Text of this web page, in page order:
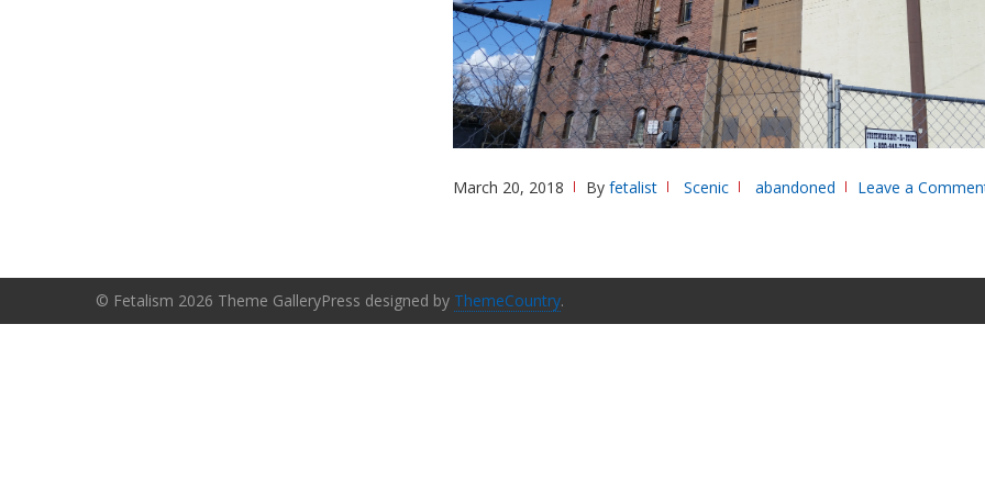
March 20, 2018 By fetalist Scenic abandoned Leave a
© Fetalism 2026 Theme GalleryPress designed by ThemeCountry.